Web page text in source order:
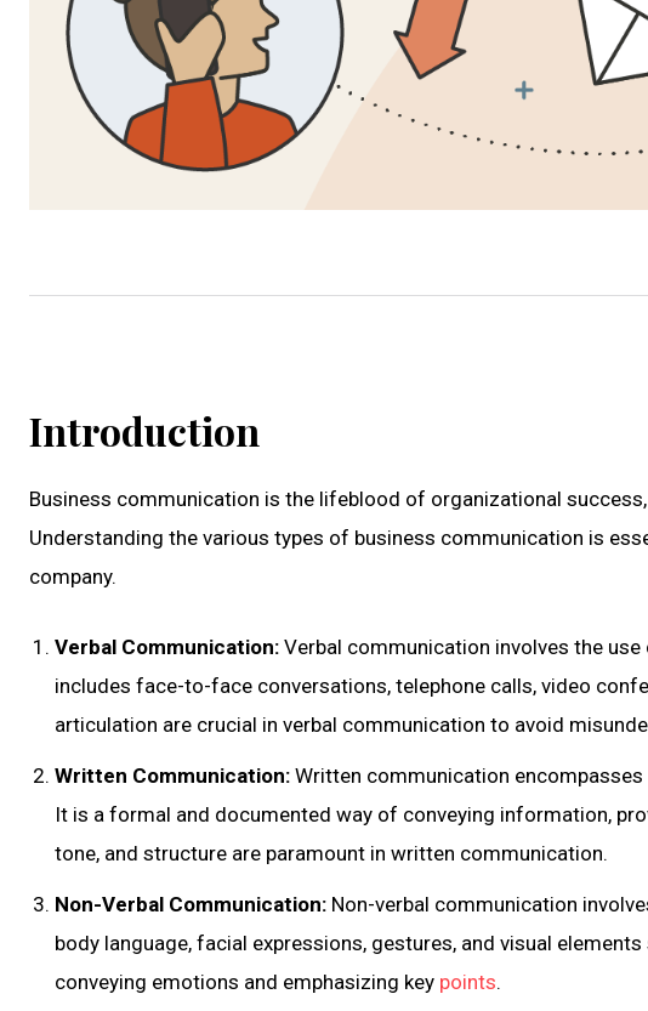
Introduction
Business communication is the lifeblood of organizational
Understanding the various types of business communication is
company.
Verbal Communication: Verbal communication involves the
includes face-to-face conversations, telephone calls, video
articulation are crucial in verbal communication to avoid
Written Communication: Written communication
It is a formal and documented way of conveying information,
tone, and structure are paramount in written communication.
Non-Verbal Communication: Non-verbal communication
body language, facial expressions, gestures, and visual
conveying emotions and emphasizing key points.